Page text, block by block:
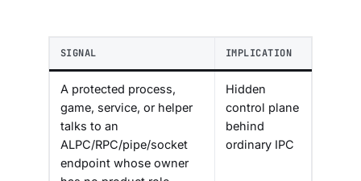
SIGNAL IMPLICATION
A protected process,
game, service, or helper
talks to an
ALPC/RPC/pipe/socket
endpoint whose owner
Hidden
control plane
behind
ordinary IPC